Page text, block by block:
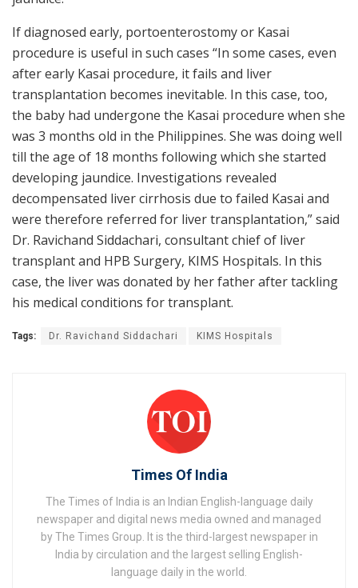
If diagnosed early, portoenterostomy or Kasai
procedure is useful in such cases “In some cases, even
after early Kasai procedure, it fails and liver
transplantation becomes inevitable. In this case, too,
the baby had undergone the Kasai procedure when she
was 3 months old in the Philippines. She was doing well
till the age of 18 months following which she started
developing jaundice. Investigations revealed
decompensated liver cirrhosis due to failed Kasai and
were therefore referred for liver transplantation,” said
Dr. Ravichand Siddachari, consultant chief of liver
transplant and HPB Surgery, KIMS Hospitals. In this
case, the liver was donated by her father after tackling
his medical conditions for transplant.
Tags: Dr. Ravichand Siddachari KIMS Hospitals
Times Of India
The Times of India is an Indian English-language daily
newspaper and digital news media owned and managed
by The Times Group. It is the third-largest newspaper in
India by circulation and the largest selling English-
language daily in the world.